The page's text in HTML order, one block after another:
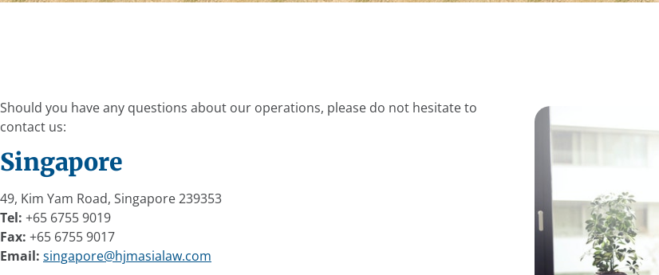
Should you have any questions about our operations, please do not hesitate to
contact us:
Singapore
49, Kim Yam Road, Singapore 239353
Tel: +65 6755 9019
Fax: +65 6755 9017
Email: singapore@hjmasialaw.com